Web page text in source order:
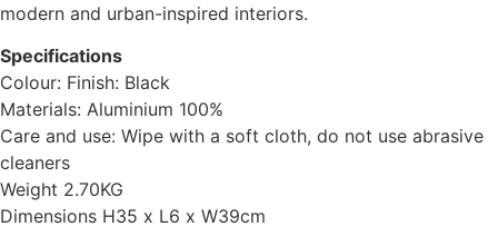
modern and urban-inspired interiors.
Specifications
Colour: Finish: Black
Materials: Aluminium 100%
Care and use: Wipe with a soft cloth, do not use abrasive
cleaners
Weight 2.70KG
Dimensions H35 x L6 x W39cm